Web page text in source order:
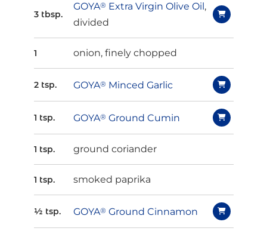
3 tbsp.
GOYA® Extra Virgin Olive Oil ,
divided
1 onion, finely chopped
2 tsp. GOYA® Minced Garlic
1 tsp. GOYA® Ground Cumin
1 tsp. ground coriander
1 tsp. smoked paprika
½ tsp. GOYA® Ground Cinnamon